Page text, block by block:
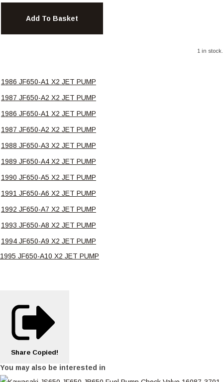
Add To Basket
1 in stock.
1986 JF650-A1 X2 JET PUMP
1987 JF650-A2 X2 JET PUMP
1986 JF650-A1 X2 JET PUMP
1987 JF650-A2 X2 JET PUMP
1988 JF650-A3 X2 JET PUMP
1989 JF650-A4 X2 JET PUMP
1990 JF650-A5 X2 JET PUMP
1991 JF650-A6 X2 JET PUMP
1992 JF650-A7 X2 JET PUMP
1993 JF650-A8 X2 JET PUMP
1994 JF650-A9 X2 JET PUMP
1995 JF650-A10 X2 JET PUMP
Share Copied!
You may also be interested in